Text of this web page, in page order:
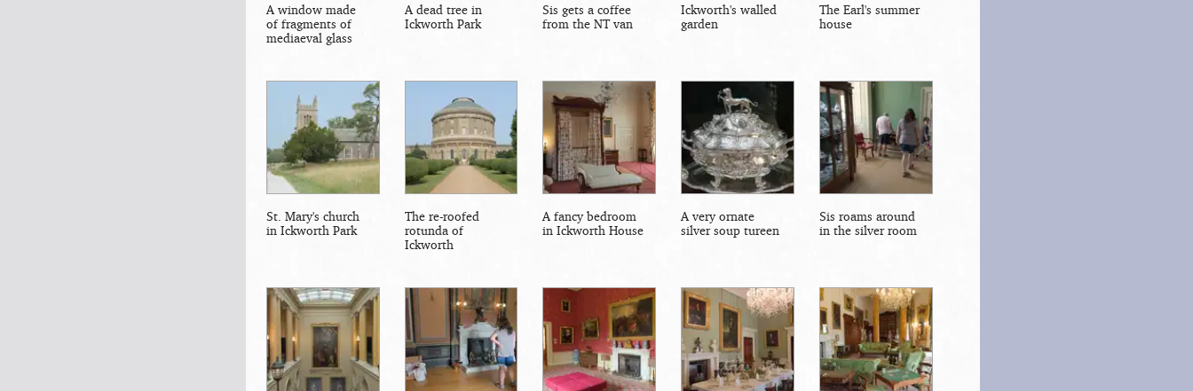
A window made
of fragments of
mediaeval glass
A dead tree in
Ickworth Park
Sis gets a coffee
from the NT van
Ickworth's walled
garden
The Earl's summer
house
St. Mary's church
in Ickworth Park
The re-roofed
rotunda of
Ickworth
A fancy bedroom
in Ickworth House
A very ornate
silver soup tureen
Sis roams around
in the silver room